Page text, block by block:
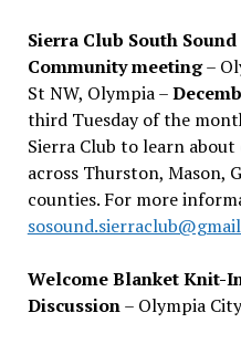
Sierra Club South
Community meeting–
St NW, Olympia –
third Tuesday of the
Sierra Club to learn
across Thurston, Mason,
counties. For more
Welcome Blanket Knit-
Discussion– Olympia